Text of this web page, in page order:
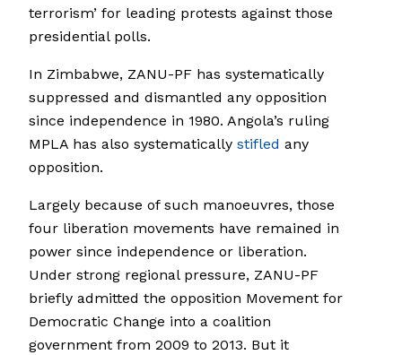
terrorism’ for leading protests against those
presidential polls.
In Zimbabwe, ZANU-PF has systematically
suppressed and dismantled any opposition
since independence in 1980. Angola’s ruling
MPLA has also systematically stifled any
opposition.
Largely because of such manoeuvres, those
four liberation movements have remained in
power since independence or liberation.
Under strong regional pressure, ZANU-PF
briefly admitted the opposition Movement for
Democratic Change into a coalition
government from 2009 to 2013. But it